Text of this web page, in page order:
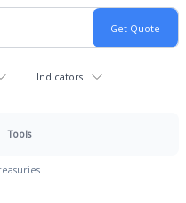
Indicators
Tools